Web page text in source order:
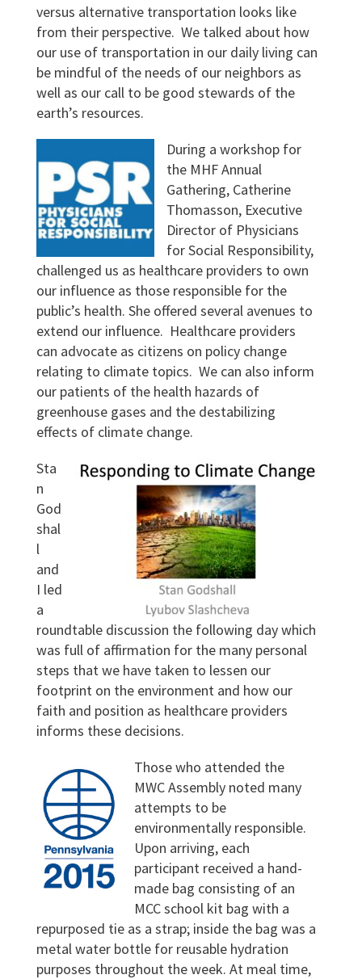
versus alternative transportation looks like
from their perspective. We talked about how
our use of transportation in our daily living can
be mindful of the needs of our neighbors as
well as our call to be good stewards of the
earth’s resources.
During a workshop for
the MHF Annual
Gathering, Catherine
Thomasson, Executive
Director of Physicians
for Social Responsibility,
challenged us as healthcare providers to own
our influence as those responsible for the
public’s health. She offered several avenues to
extend our influence. Healthcare providers
can advocate as citizens on policy change
relating to climate topics. We can also inform
our patients of the health hazards of
greenhouse gases and the destabilizing
effects of climate change.
Sta
n
God
shal
l
and
I led
a
roundtable discussion the following day which
was full of affirmation for the many personal
steps that we have taken to lessen our
footprint on the environment and how our
faith and position as healthcare providers
informs these decisions.
Those who attended the
MWC Assembly noted many
attempts to be
environmentally responsible.
Upon arriving, each
participant received a hand-
made bag consisting of an
MCC school kit bag with a
repurposed tie as a strap; inside the bag was a
metal water bottle for reusable hydration
purposes throughout the week. At meal time,